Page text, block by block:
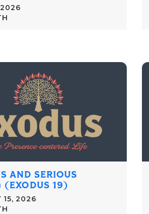
AND SERIOUS
(EXODUS 19)
15, 2026